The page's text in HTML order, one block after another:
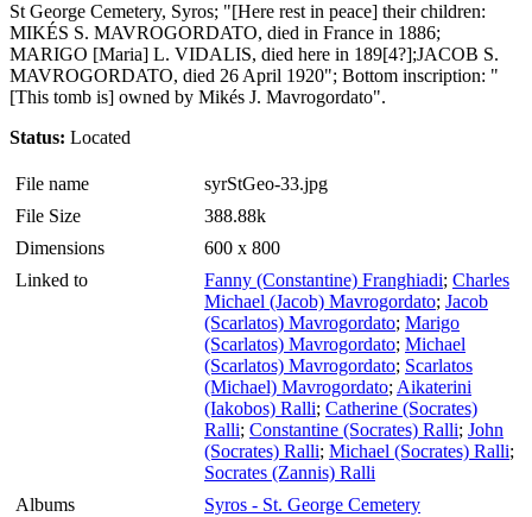
St George Cemetery, Syros; "[Here rest in peace] their children:
MIKÉS S. MAVROGORDATO, died in France in 1886;
MARIGO [Maria] L. VIDALIS, died here in 189[4?];JACOB S.
MAVROGORDATO, died 26 April 1920"; Bottom inscription: "
[This tomb is] owned by Mikés J. Mavrogordato".
Status: Located
File name
syrStGeo-33.jpg
File Size
388.88k
Dimensions
600 x 800
Linked to
Fanny (Constantine) Franghiadi; Charles
Michael (Jacob) Mavrogordato; Jacob
(Scarlatos) Mavrogordato; Marigo
(Scarlatos) Mavrogordato; Michael
(Scarlatos) Mavrogordato; Scarlatos
(Michael) Mavrogordato;Aikaterini
(Iakobos) Ralli; Catherine (Socrates)
Ralli; Constantine (Socrates) Ralli; John
(Socrates) Ralli; Michael (Socrates) Ralli;
Socrates (Zannis) Ralli
Albums
Syros - St. George Cemetery